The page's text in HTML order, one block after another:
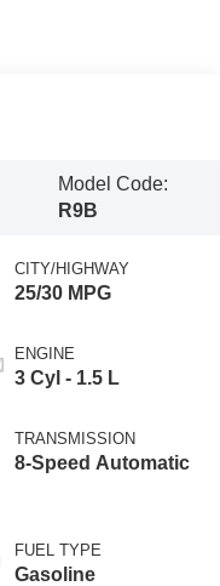
Model Code:
R9B
CITY/HIGHWAY
25/30 MPG
ENGINE
3 Cyl - 1.5 L
TRANSMISSION
8-Speed Automatic
FUEL TYPE
Gasoline